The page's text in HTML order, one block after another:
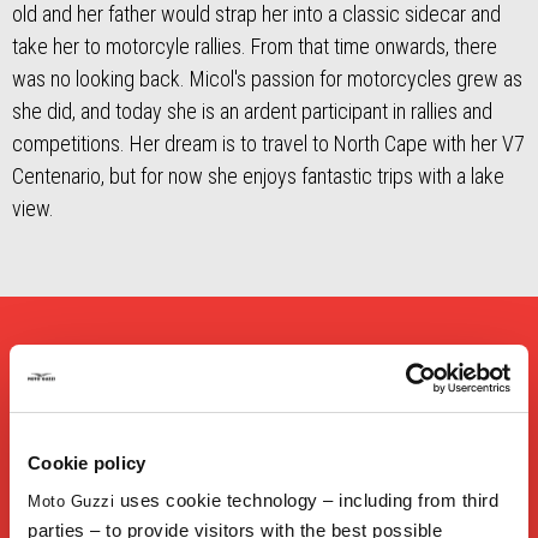
Cookie policy
Moto Guzzi uses cookie technology – including from third
parties – to provide visitors with the best possible
old and her father would strap her into a classic sidecar and
take her to motorcyle rallies. From that time onwards, there
was no looking back. Micol's passion for motorcycles grew as
she did, and today she is an ardent participant in rallies and
competitions. Her dream is to travel to North Cape with her V7
Centenario, but for now she enjoys fantastic trips with a lake
view.